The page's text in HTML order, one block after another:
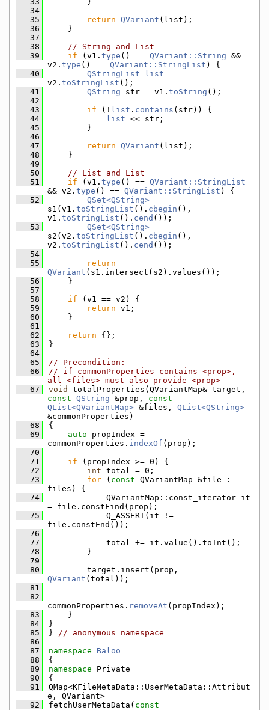
   34
   35
return QVariant (list);
   36
    }
   37
   38
// String and List
   39
if (v1. type () == QVariant::String &&
v2. type () == QVariant::StringList ) {
   40
QStringList list =
v2. toStringList ();
   41
QString str = v1. toString ();
   42
   43
if (! list . contains (str)) {
   44
list << str;
   45
        }
   46
   47
return QVariant (list);
   48
    }
   49
   50
// List and List
   51
if (v1. type () == QVariant::StringList
&& v2. type () == QVariant::StringList ) {
   52
QSet<QString>
s1(v1. toStringList (). cbegin (),
v1. toStringList (). cend ());
   53
QSet<QString>
s2(v2. toStringList (). cbegin (),
v2. toStringList (). cend ());
   54
   55
return
QVariant (s1.intersect(s2).values());
   56
    }
   57
   58
if (v1 == v2) {
   59
return v1;
   60
    }
   61
   62
return {};
   63
}
   64
   65
// Precondition:
   66
// if commonProperties contains <prop>,
all <files> must also provide <prop>
   67
void
const QString &prop, const
QList<QVariantMap> &files, QList<QString>
&commonProperties)
   68
{
   69
auto propIndex =
commonProperties. indexOf (prop);
   70
   71
if (propIndex >= 0) {
   72
int total = 0;
   73
for ( const QVariantMap &file :
files) {
   74
            QVariantMap::const_iterator it
= file.constFind(prop);
   75
            Q_ASSERT(it !=
file.constEnd());
   76
   77
            total += it.value().toInt();
   78
        }
   79
   80
QVariant (total));
   81
   82
commonProperties. removeAt (propIndex);
   83
    }
   84
}
   85
} // anonymous namespace
   86
   87
namespace Baloo
   88
{
   89
namespace Private
   90
{
   91
QMap<KFileMetaData::UserMetaData::Attribut
e, QVariant>
   92
fetchUserMetaData( const